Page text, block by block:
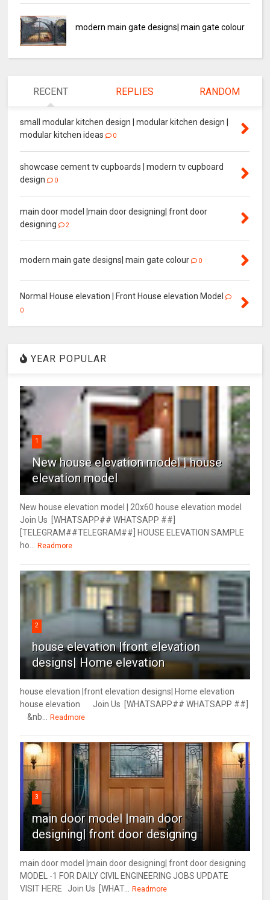
modern main gate designs| main gate colour
RECENT REPLIES RANDOM
small modular kitchen design | modular kitchen design |
modular kitchen ideas
0
showcase cement tv cupboards | modern tv cupboard
design
0
main door model |main door designing| front door
designing
2
modern main gate designs| main gate colour 0
Normal House elevation | Front House elevation Model
0
YEAR POPULAR
1
New house elevation model | house
elevation model
New house elevation model | 20x60 house elevation model
Join Us [WHATSAPP## WHATSAPP ##]
[TELEGRAM##TELEGRAM##] HOUSE ELEVATION SAMPLE
ho...
Readmore
2
house elevation |front elevation
designs| Home elevation
house elevation |front elevation designs| Home elevation
house elevation Join Us [WHATSAPP## WHATSAPP ##]
&nb...
Readmore
3
main door model |main door
designing| front door designing
main door model |main door designing| front door designing
MODEL -1 FOR DAILY CIVIL ENGINEERING JOBS UPDATE
VISIT HERE Join Us [WHAT...
Readmore